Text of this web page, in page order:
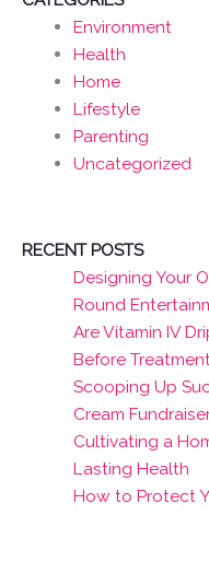
Environment
Health
Home
Lifestyle
Parenting
Uncategorized
RECENT POSTS
Designing Your
Round
Are Vitamin IV
Before
Scooping Up
Cream
Cultivating a
Lasting Health
How to Protect